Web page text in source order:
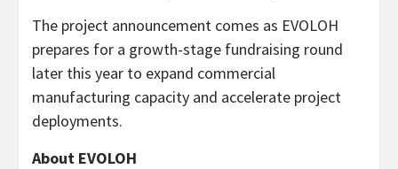
The project announcement comes as EVOLOH
prepares for a growth-stage fundraising round
later this year to expand commercial
manufacturing capacity and accelerate project
deployments.
About EVOLOH